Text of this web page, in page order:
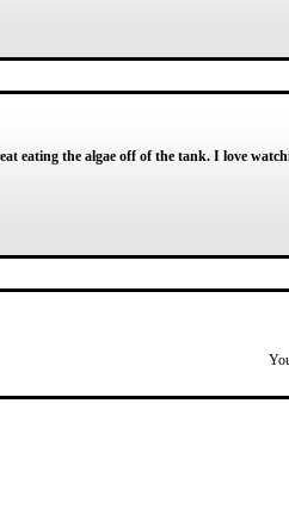
eating the algae off of the tank. I love